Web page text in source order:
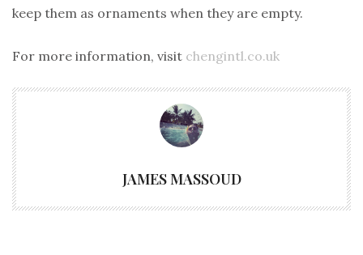
keep them as ornaments when they are empty.
For more information, visit chengintl.co.uk
JAMES MASSOUD